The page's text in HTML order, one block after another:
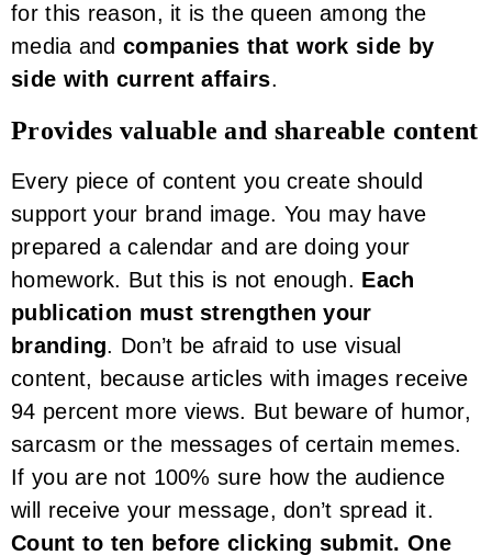
for this reason, it is the queen among the
media andcompanies that work side by
side with current affairs.
Provides valuable and shareable content
Every piece of content you create should
support your brand image. You may have
prepared a calendar and are doing your
homework. But this is not enough. Each
publication must strengthen your
branding. Don’t be afraid to use visual
content, because articles with images receive
94 percent more views. But beware of humor,
sarcasm or the messages of certain memes.
If you are not 100% sure how the audience
will receive your message, don’t spread it.
Count to ten before clicking submit. One